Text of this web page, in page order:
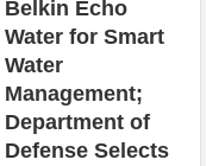
Belkin Echo
Water for Smart
Water
Management;
Department of
Defense Selects